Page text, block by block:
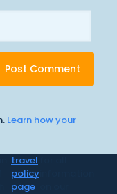
Learn how your
travel
policy
page